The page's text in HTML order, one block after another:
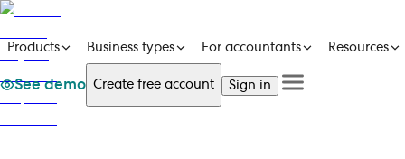
Products Business types For accountants Resources
See demo Create free account Sign in